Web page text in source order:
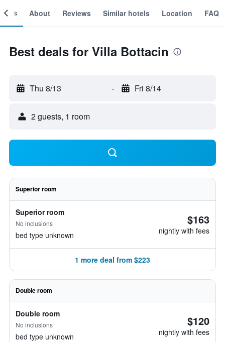
About Reviews Similar hotels Location FAQ
Best deals for Villa Bottacin
Thu 8/13 - Fri 8/14
2 guests, 1 room
Superior room
Superior room
No inclusions
bed type unknown
$163
nightly with fees
1 more deal from $223
Double room
Double room
No inclusions
bed type unknown
$120
nightly with fees